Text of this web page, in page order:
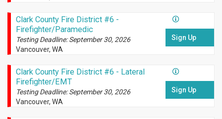
Clark County Fire District #6 -
Firefighter/Paramedic
Testing Deadline: September 30, 2026
Vancouver, WA
Sign Up
Clark County Fire District #6 - Lateral
Firefighter/EMT
Testing Deadline: September 30, 2026
Vancouver, WA
Sign Up